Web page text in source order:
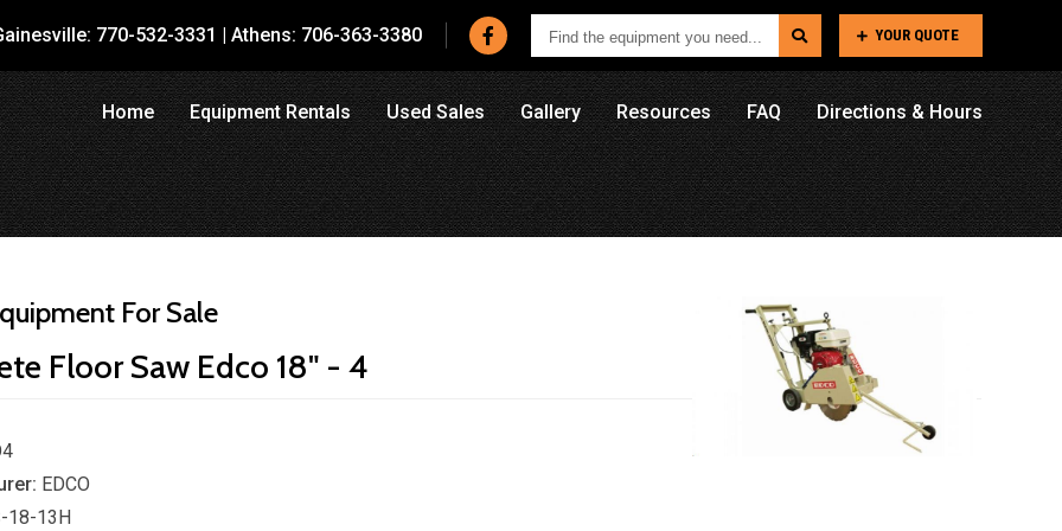
770-532-3331 | Athens: 706-363-3380
Find
the
equipment
you
need...
YOUR QUOTE
Home Equipment Rentals Used Sales Gallery Resources FAQ Directions & Hours
For Sale
Floor Saw Edco 18" - 4
EDCO
18-13H